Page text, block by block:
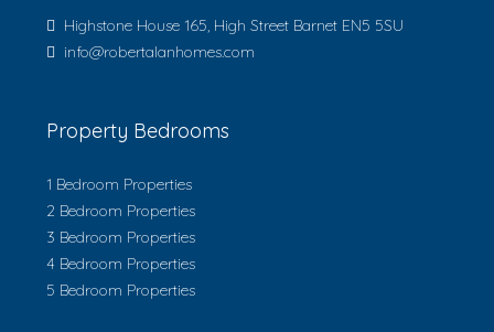
Highstone House 165, High Street Barnet EN5 5SU
info@robertalanhomes.com
Property Bedrooms
1 Bedroom Properties
2 Bedroom Properties
3 Bedroom Properties
4 Bedroom Properties
5 Bedroom Properties